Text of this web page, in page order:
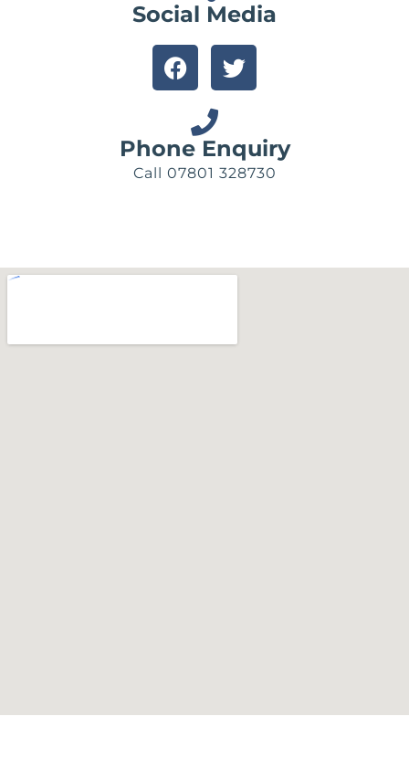
Social Media
F
a
b
o
T
w
t
e
Phone Enquiry
Call 07801 328730